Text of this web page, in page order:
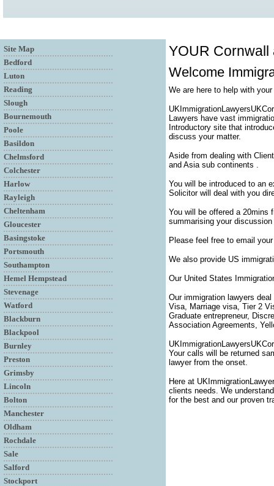
Site Map
Bedford
Luton
Reading
Slough
Bournemouth
Poole
Basildon
Chelmsford
Colchester
Harlow
Rayleigh
Cheltenham
Gloucester
Basingstoke
Portsmouth
Southampton
Hemel Hempstead
Stevenage
Watford
Blackburn
Blackpool
Burnley
Preston
Grimsby
Lincoln
Bolton
Manchester
Oldham
Rochdale
Sale
Salford
Stockport
YOUR Cornwall
Welcome
We are here to help with
Lawyers have vast
Introductory site that
discuss your matter.
Aside from dealing with
and Asia sub continents .
You will be introduced to an
Solicitor will deal with you
You will be offered a 20mins
summarising your
Please feel free to email
We also provide US
Our United States
Our immigration lawyers
Visa, Marriage visa, Tier 2
Graduate entrepreneur,
Association Agreements,
Your calls will be returned
lawyer from the onset.
Here at
clients needs. We
for the best and our proven